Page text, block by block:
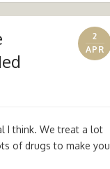
2
APR
I think. We treat a lot
of drugs to make you